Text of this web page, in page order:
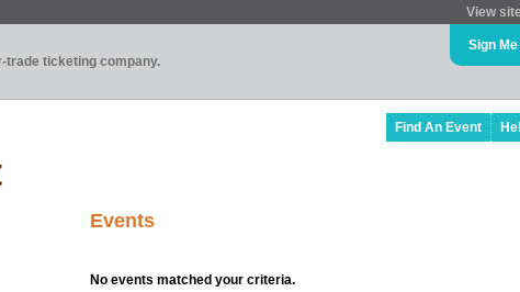
View
trade ticketing company.
Sign
Find An Event
Events
No events matched your criteria.